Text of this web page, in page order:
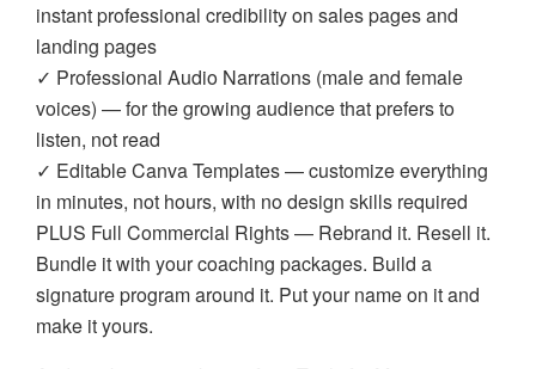
instant professional credibility on sales pages and
landing pages
✓ Professional Audio Narrations (male and female
voices) — for the growing audience that prefers to
listen, not read
✓ Editable Canva Templates — customize everything
in minutes, not hours, with no design skills required
PLUS Full Commercial Rights — Rebrand it. Resell it.
Bundle it with your coaching packages. Build a
signature program around it. Put your name on it and
make it yours.